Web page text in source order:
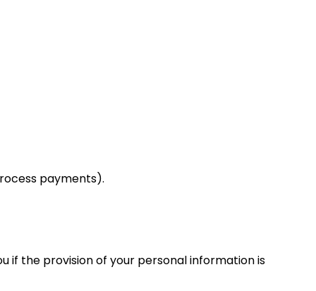
payments).
if the provision of your personal information is